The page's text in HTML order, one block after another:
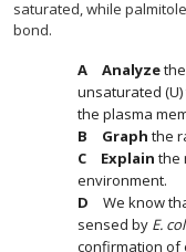
saturated, while
bond.
Analyze
unsaturated
the plasma
Graph the
Explain the
environment.
We know
sensed by E.
confirmation of